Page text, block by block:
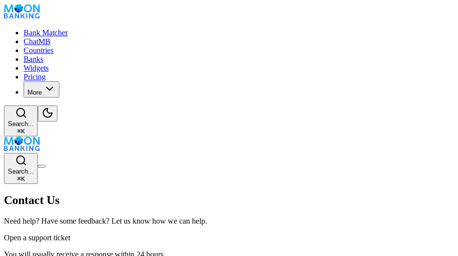
Bank Matcher
ChatMB
Countries
Banks
Widgets
Pricing
More
Search...
⌘K
Search...
⌘K
Contact Us
Need help? Have some feedback? Let us know how we can help.
Open a support ticket
You will usually receive a response within 24 hours.